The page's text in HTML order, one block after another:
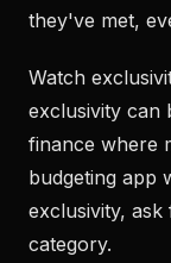
they've met,
Watch
exclusivity can
finance where
budgeting app
exclusivity,
category.